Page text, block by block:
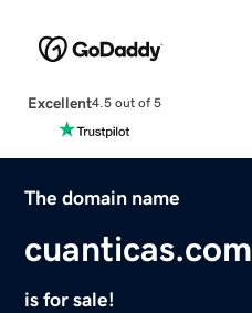
Excellent4.5 out of 5
The domain name
cuanticas.com
is for sale!